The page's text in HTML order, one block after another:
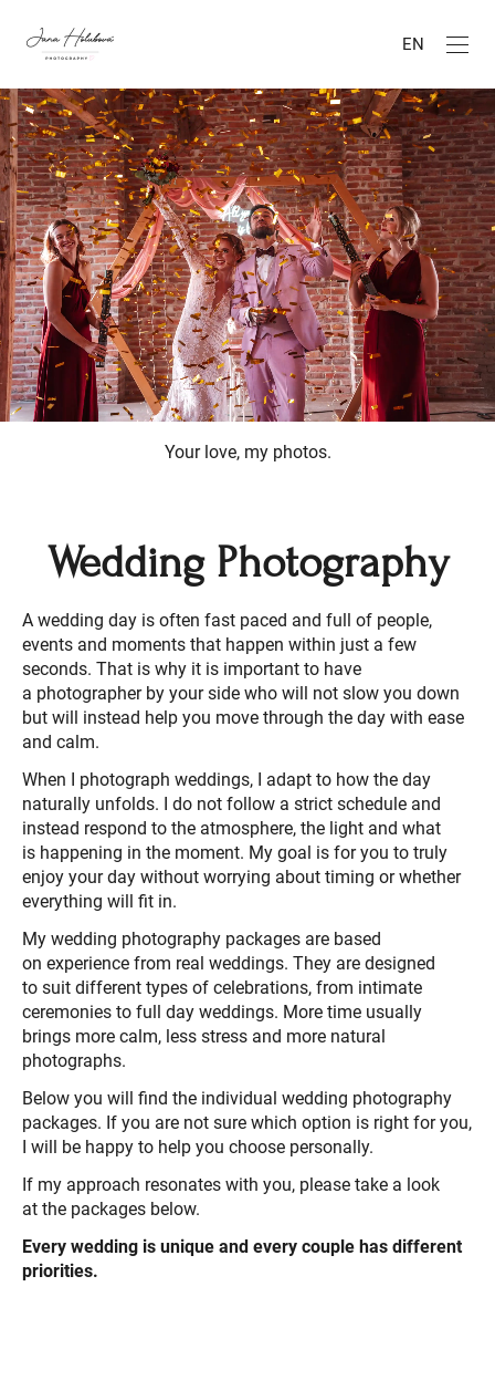
EN
Your love, my photos.
Wedding Photography
A wedding day is often fast paced and full of people,
events and moments that happen within just a few
seconds. That is why it is important to have
a photographer by your side who will not slow you down
but will instead help you move through the day with ease
and calm.
When I photograph weddings, I adapt to how the day
naturally unfolds. I do not follow a strict schedule and
instead respond to the atmosphere, the light and what
is happening in the moment. My goal is for you to truly
enjoy your day without worrying about timing or whether
everything will fit in.
My wedding photography packages are based
on experience from real weddings. They are designed
to suit different types of celebrations, from intimate
ceremonies to full day weddings. More time usually
brings more calm, less stress and more natural
photographs.
Below you will find the individual wedding photography
packages. If you are not sure which option is right for you,
I will be happy to help you choose personally.
If my approach resonates with you, please take a look
at the packages below.
Every wedding is unique and every couple has different
priorities.